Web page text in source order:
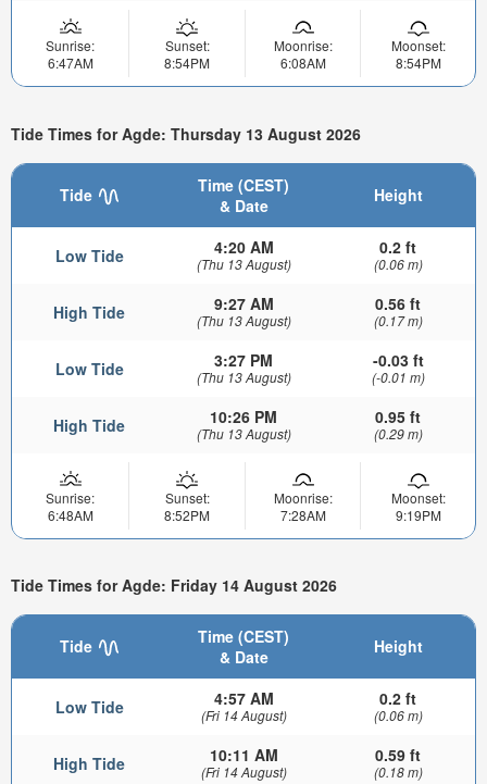
Sunrise:
6:47AM
Sunset:
8:54PM
Moonrise:
6:08AM
Moonset:
8:54PM
Tide Times for Agde: Thursday 13 August 2026
Tide
Time (CEST)
& Date
Height
Low Tide 4:20 AM
(Thu 13 August)
0.2 ft
(0.06 m)
High Tide 9:27 AM
(Thu 13 August)
0.56 ft
(0.17 m)
Low Tide 3:27 PM
(Thu 13 August)
-0.03 ft
(-0.01 m)
High Tide 10:26 PM
(Thu 13 August)
0.95 ft
(0.29 m)
Sunrise:
6:48AM
Sunset:
8:52PM
Moonrise:
7:28AM
Moonset:
9:19PM
Tide Times for Agde: Friday 14 August 2026
Tide
Time (CEST)
& Date
Height
Low Tide 4:57 AM
(Fri 14 August)
0.2 ft
(0.06 m)
High Tide 10:11 AM
(Fri 14 August)
0.59 ft
(0.18 m)